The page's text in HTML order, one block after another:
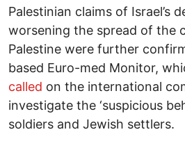
Palestinian claims of Israel’s
worsening the spread of the
Palestine were further
based Euro-med Monitor,
called on the international
investigate the ‘suspicious
soldiers and Jewish settlers.